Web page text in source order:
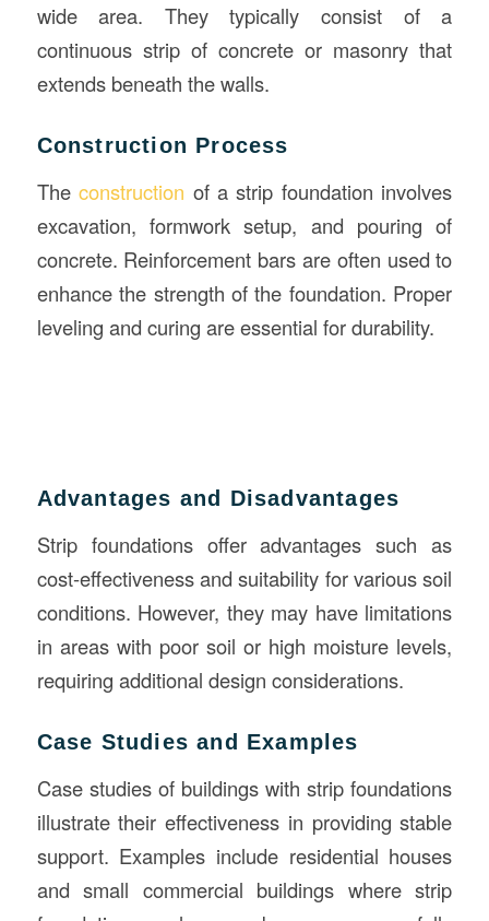
wide area. They typically consist of a
continuous strip of concrete or masonry that
extends beneath the walls.
Construction Process
Theconstruction of a strip foundation involves
excavation, formwork setup, and pouring of
concrete. Reinforcement bars are often used to
enhance the strength of the foundation. Proper
leveling and curing are essential for durability.
Advantages and Disadvantages
Strip foundations offer advantages such as
cost-effectiveness and suitability for various soil
conditions. However, they may have limitations
in areas with poor soil or high moisture levels,
requiring additional design considerations.
Case Studies and Examples
Case studies of buildings with strip foundations
illustrate their effectiveness in providing stable
support. Examples include residential houses
and small commercial buildings where strip